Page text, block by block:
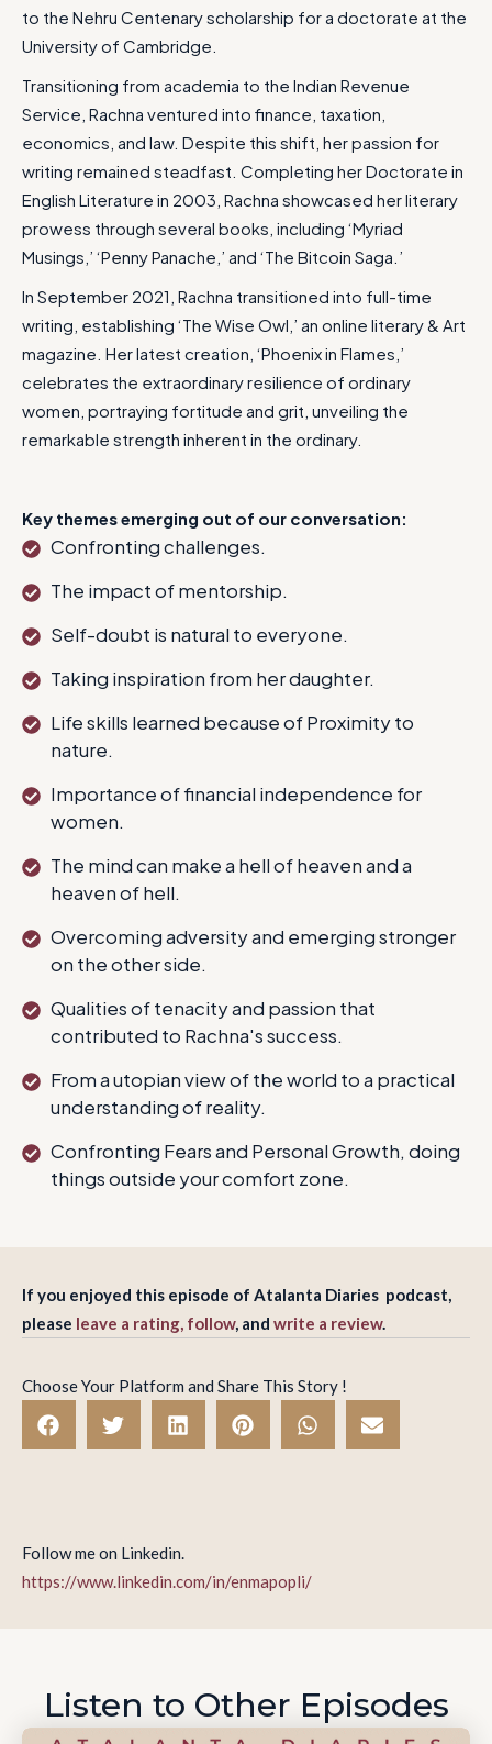
to the Nehru Centenary scholarship for a doctorate at the
University of Cambridge.
Transitioning from academia to the Indian Revenue
Service, Rachna ventured into finance, taxation,
economics, and law. Despite this shift, her passion for
writing remained steadfast. Completing her Doctorate in
English Literature in 2003, Rachna showcased her literary
prowess through several books, including ‘Myriad
Musings,’ ‘Penny Panache,’ and ‘The Bitcoin Saga.’
In September 2021, Rachna transitioned into full-time
writing, establishing ‘The Wise Owl,’ an online literary & Art
magazine. Her latest creation, ‘Phoenix in Flames,’
celebrates the extraordinary resilience of ordinary
women, portraying fortitude and grit, unveiling the
remarkable strength inherent in the ordinary.
Key themes emerging out of our conversation:
Confronting challenges.
The impact of mentorship.
Self-doubt is natural to everyone.
Taking inspiration from her daughter.
Life skills learned because of Proximity to
nature.
Importance of financial independence for
women.
The mind can make a hell of heaven and a
heaven of hell.
Overcoming adversity and emerging stronger
on the other side.
Qualities of tenacity and passion that
contributed to Rachna's success.
From a utopian view of the world to a practical
understanding of reality.
Confronting Fears and Personal Growth, doing
things outside your comfort zone.
If you enjoyed this episode of Atalanta Diaries podcast,
please leave a rating, follow, and write a review.
Choose Your Platform and Share This Story !
Follow me on Linkedin.
https://www.linkedin.com/in/enmapopli/
Listen to Other Episodes